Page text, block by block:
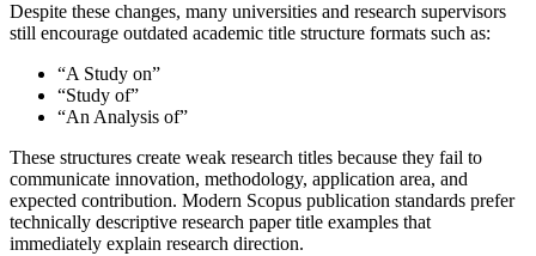
Despite these changes, many universities and research supervisors
still encourage outdated academic title structure formats such as:
“A Study on”
“Study of”
“An Analysis of”
These structures create weak research titles because they fail to
communicate innovation, methodology, application area, and
expected contribution. Modern Scopus publication standards prefer
technically descriptive research paper title examples that
immediately explain research direction.